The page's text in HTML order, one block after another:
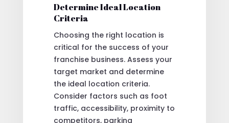
Determine Ideal Location
Criteria
Choosing the right location is
critical for the success of your
franchise business. Assess your
target market and determine
the ideal location criteria.
Consider factors such as foot
traffic, accessibility, proximity to
competitors, parking